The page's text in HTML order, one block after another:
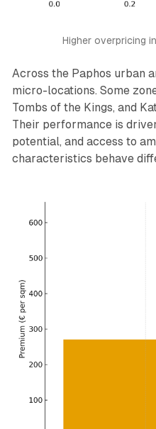
Higher overpricing
Across the Paphos urban
micro-locations. Some
Tombs of the Kings, and
Their performance is
potential, and access to
characteristics behave